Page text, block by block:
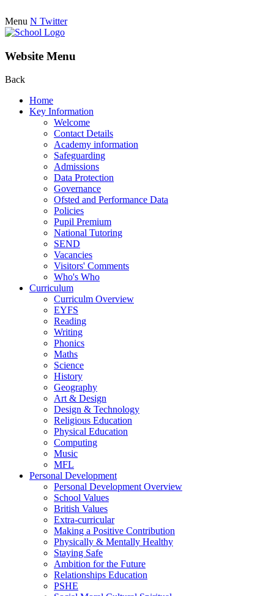
Menu N Twitter
Website Menu
Back
Home
Key Information
Welcome
Contact Details
Academy information
Safeguarding
Admissions
Data Protection
Governance
Ofsted and Performance Data
Policies
Pupil Premium
National Tutoring
SEND
Vacancies
Visitors' Comments
Who's Who
Curriculum
Curriculm Overview
EYFS
Reading
Writing
Phonics
Maths
Science
History
Geography
Art & Design
Design & Technology
Religious Education
Physical Education
Computing
Music
MFL
Personal Development
Personal Development Overview
School Values
British Values
Extra-curricular
Making a Positive Contribution
Physically & Mentally Healthy
Staying Safe
Ambition for the Future
Relationships Education
PSHE